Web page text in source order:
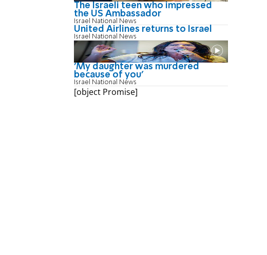
The Israeli teen who impressed
the US Ambassador
Israel National News
United Airlines returns to Israel
Israel National News
'My daughter was murdered
because of you'
Israel National News
[object Promise]